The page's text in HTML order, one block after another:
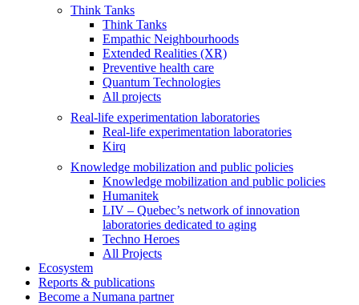
Think Tanks
Think Tanks
Empathic Neighbourhoods
Extended Realities (XR)
Preventive health care
Quantum Technologies
All projects
Real-life experimentation laboratories
Real-life experimentation laboratories
Kirq
Knowledge mobilization and public policies
Knowledge mobilization and public policies
Humanitek
LIV – Quebec’s network of innovation
laboratories dedicated to aging
Techno Heroes
All Projects
Ecosystem
Reports & publications
Become a Numana partner